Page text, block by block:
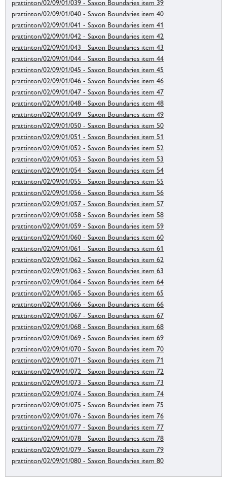
prattinton/02/09/01/039 - Saxon Boundaries item 39
prattinton/02/09/01/040 - Saxon Boundaries item 40
prattinton/02/09/01/041 - Saxon Boundaries item 41
prattinton/02/09/01/042 - Saxon Boundaries item 42
prattinton/02/09/01/043 - Saxon Boundaries item 43
prattinton/02/09/01/044 - Saxon Boundaries item 44
prattinton/02/09/01/045 - Saxon Boundaries item 45
prattinton/02/09/01/046 - Saxon Boundaries item 46
prattinton/02/09/01/047 - Saxon Boundaries item 47
prattinton/02/09/01/048 - Saxon Boundaries item 48
prattinton/02/09/01/049 - Saxon Boundaries item 49
prattinton/02/09/01/050 - Saxon Boundaries item 50
prattinton/02/09/01/051 - Saxon Boundaries item 51
prattinton/02/09/01/052 - Saxon Boundaries item 52
prattinton/02/09/01/053 - Saxon Boundaries item 53
prattinton/02/09/01/054 - Saxon Boundaries item 54
prattinton/02/09/01/055 - Saxon Boundaries item 55
prattinton/02/09/01/056 - Saxon Boundaries item 56
prattinton/02/09/01/057 - Saxon Boundaries item 57
prattinton/02/09/01/058 - Saxon Boundaries item 58
prattinton/02/09/01/059 - Saxon Boundaries item 59
prattinton/02/09/01/060 - Saxon Boundaries item 60
prattinton/02/09/01/061 - Saxon Boundaries item 61
prattinton/02/09/01/062 - Saxon Boundaries item 62
prattinton/02/09/01/063 - Saxon Boundaries item 63
prattinton/02/09/01/064 - Saxon Boundaries item 64
prattinton/02/09/01/065 - Saxon Boundaries item 65
prattinton/02/09/01/066 - Saxon Boundaries item 66
prattinton/02/09/01/067 - Saxon Boundaries item 67
prattinton/02/09/01/068 - Saxon Boundaries item 68
prattinton/02/09/01/069 - Saxon Boundaries item 69
prattinton/02/09/01/070 - Saxon Boundaries item 70
prattinton/02/09/01/071 - Saxon Boundaries item 71
prattinton/02/09/01/072 - Saxon Boundaries item 72
prattinton/02/09/01/073 - Saxon Boundaries item 73
prattinton/02/09/01/074 - Saxon Boundaries item 74
prattinton/02/09/01/075 - Saxon Boundaries item 75
prattinton/02/09/01/076 - Saxon Boundaries item 76
prattinton/02/09/01/077 - Saxon Boundaries item 77
prattinton/02/09/01/078 - Saxon Boundaries item 78
prattinton/02/09/01/079 - Saxon Boundaries item 79
prattinton/02/09/01/080 - Saxon Boundaries item 80